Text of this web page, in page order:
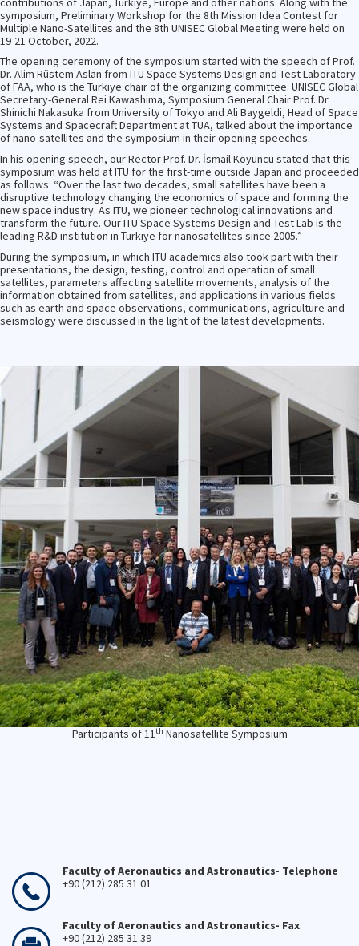
symposium, Preliminary Workshop for the 8th Mission Idea Contest for
Multiple Nano-Satellites and the 8th UNISEC Global Meeting were held on
19-21 October, 2022.
The opening ceremony of the symposium started with the speech of Prof.
Dr. Alim Rüstem Aslan from ITU Space Systems Design and Test Laboratory
of FAA, who is the Türkiye chair of the organizing committee. UNISEC Global
Secretary-General Rei Kawashima, Symposium General Chair Prof. Dr.
Shinichi Nakasuka from University of Tokyo and Ali Baygeldi, Head of Space
Systems and Spacecraft Department at TUA, talked about the importance
of nano-satellites and the symposium in their opening speeches.
In his opening speech, our Rector Prof. Dr. İsmail Koyuncu stated that this
symposium was held at ITU for the first-time outside Japan and proceeded
as follows: “Over the last two decades, small satellites have been a
disruptive technology changing the economics of space and forming the
new space industry. As ITU, we pioneer technological innovations and
transform the future. Our ITU Space Systems Design and Test Lab is the
leading R&D institution in Türkiye for nanosatellites since 2005.”
During the symposium, in which ITU academics also took part with their
presentations, the design, testing, control and operation of small
satellites, parameters affecting satellite movements, analysis of the
information obtained from satellites, and applications in various fields
such as earth and space observations, communications, agriculture and
seismology were discussed in the light of the latest developments.
Participants of 11th Nanosatellite Symposium
Faculty of Aeronautics and Astronautics- Telephone
+90 (212) 285 31 01
Faculty of Aeronautics and Astronautics- Fax
+90 (212) 285 31 39